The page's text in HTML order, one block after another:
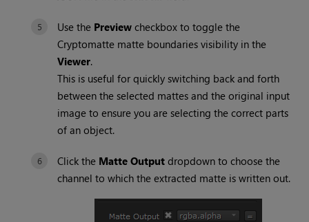
Use the Preview checkbox to toggle the
Cryptomatte matte boundaries visibility in the
Viewer.
This is useful for quickly switching back and forth
between the selected mattes and the original input
image to ensure you are selecting the correct parts
of an object.
Click the Matte Output dropdown to choose the
channel to which the extracted matte is written out.